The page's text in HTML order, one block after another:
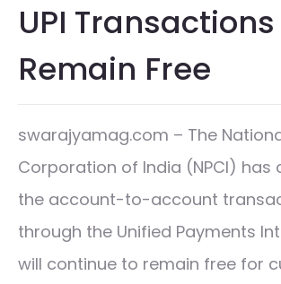
UPI Transactions
Remain Free
swarajyamag.com – The
Corporation of India (NPCI) has
the account-to-account
through the Unified Payments
will continue to remain free for